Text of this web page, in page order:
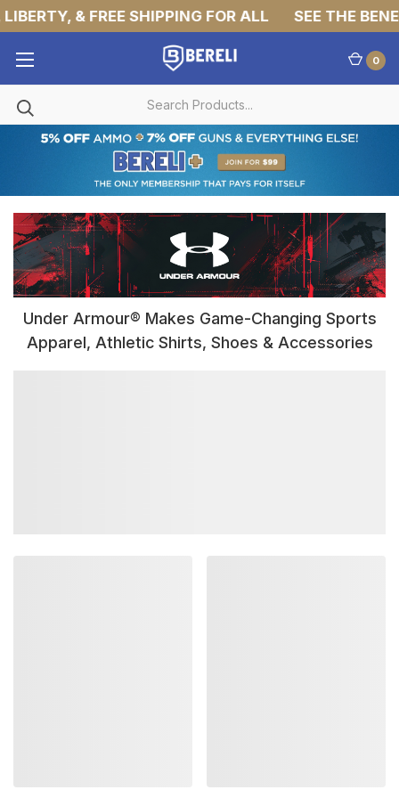
& FREE SHIPPING FOR ALL SEE THE
0
Under Armour® Makes Game-Changing Sports
Apparel, Athletic Shirts, Shoes & Accessories